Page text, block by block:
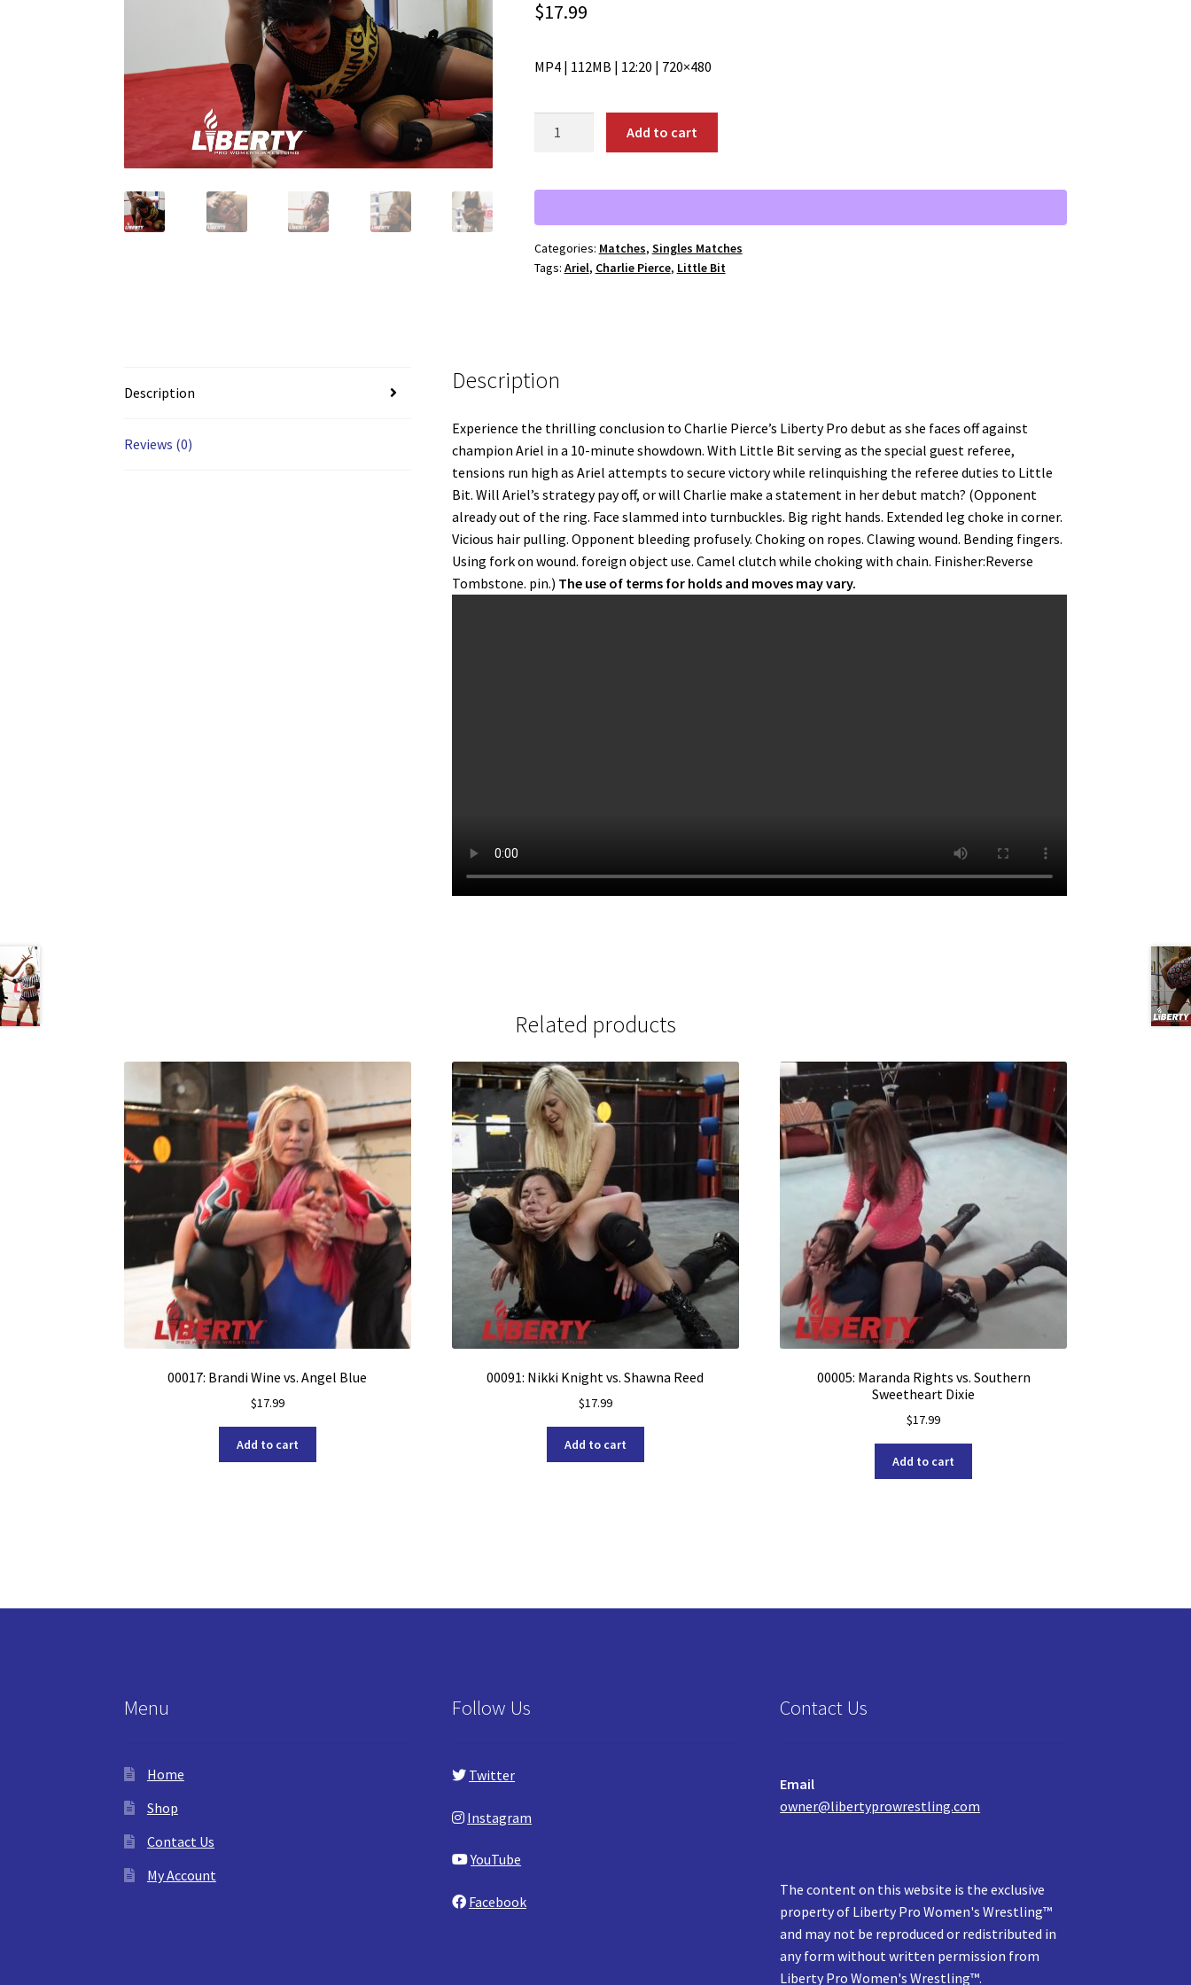
$17.99
MP4 | 112MB | 12:20 | 720×480
Charlie
Add to cart
Categories: Matches, Singles Matches
Tags: Ariel, Charlie Pierce, Little Bit
Description
Reviews (0)
Description
Experience the thrilling conclusion to Charlie Pierce’s Liberty Pro debut as she faces off against
champion Ariel in a 10-minute showdown. With Little Bit serving as the special guest referee,
tensions run high as Ariel attempts to secure victory while relinquishing the referee duties to Little
Bit. Will Ariel’s strategy pay off, or will Charlie make a statement in her debut match? (Opponent
already out of the ring. Face slammed into turnbuckles. Big right hands. Extended leg choke in corner.
Vicious hair pulling. Opponent bleeding profusely. Choking on ropes. Clawing wound. Bending fingers.
Using fork on wound. foreign object use. Camel clutch while choking with chain. Finisher:Reverse
Tombstone. pin.) The use of terms for holds and moves may vary.
Related products
00017: Brandi Wine vs. Angel Blue
$17.99
Add to cart
00091: Nikki Knight vs. Shawna Reed
$17.99
Add to cart
00005: Maranda Rights vs. Southern
Sweetheart Dixie
$17.99
Add to cart
Menu
Home
Shop
Contact Us
My Account
Follow Us
Twitter
Instagram
YouTube
Facebook
Contact Us
Email
owner@libertyprowrestling.com
The content on this website is the exclusive
property of Liberty Pro Women's Wrestling™
and may not be reproduced or redistributed in
any form without written permission from
Liberty Pro Women's Wrestling™.